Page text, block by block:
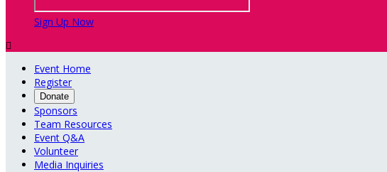
Sign Up Now

Event Home
Register
Donate
Sponsors
Team Resources
Event Q&A
Volunteer
Media Inquiries